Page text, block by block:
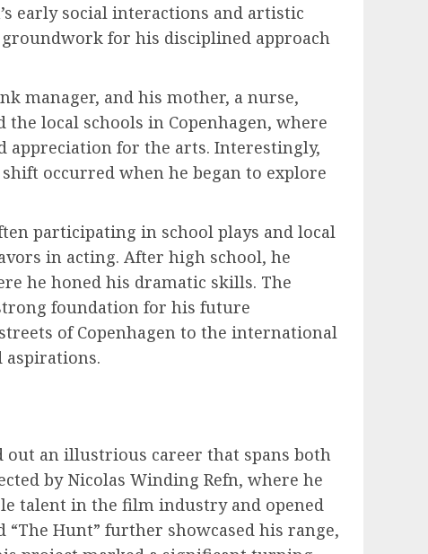
early social interactions and artistic
for his disciplined approach
manager, and his mother, a nurse,
local schools in Copenhagen, where
appreciation for the arts. Interestingly,
occurred when he began to explore
participating in school plays and local
in acting. After high school, he
he honed his dramatic skills. The
foundation for his future
of Copenhagen to the international
out an illustrious career that spans both
by Nicolas Winding Refn, where he
talent in the film industry and opened
Hunt” further showcased his range,